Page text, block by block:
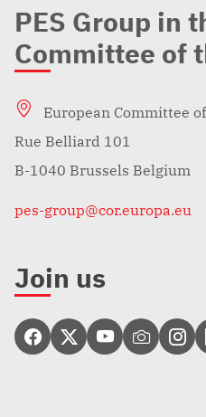
PES Group in
Committee of
European Committee
Rue Belliard 101
B-1040 Brussels Belgium
pes-group@cor.europa.eu
Join us